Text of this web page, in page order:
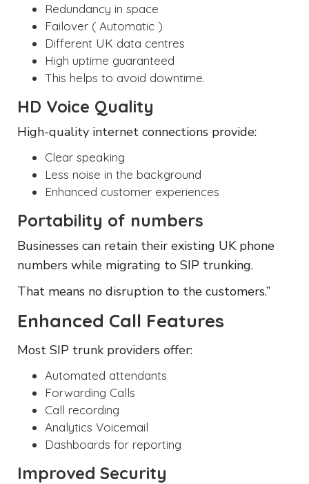
Redundancy in space
Failover ( Automatic )
Different UK data centres
High uptime guaranteed
This helps to avoid downtime.
HD Voice Quality
High-quality internet connections provide:
Clear speaking
Less noise in the background
Enhanced customer experiences
Portability of numbers
Businesses can retain their existing UK phone
numbers while migrating to SIP trunking.
That means no disruption to the customers.”
Enhanced Call Features
Most SIP trunk providers offer:
Automated attendants
Forwarding Calls
Call recording
Analytics Voicemail
Dashboards for reporting
Improved Security